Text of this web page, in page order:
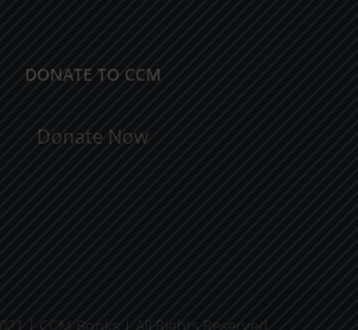
DONATE TO CCM
Donate Now
| CCM Books | All Rights Reserved